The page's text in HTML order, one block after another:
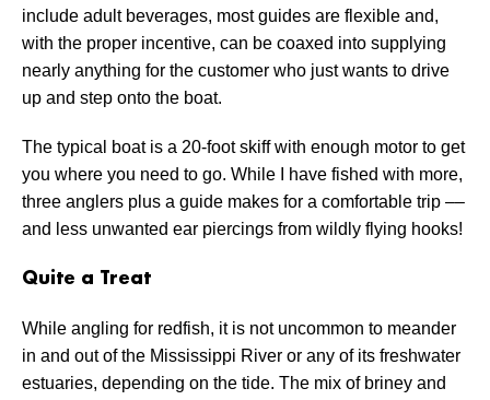
include adult beverages, most guides are flexible and,
with the proper incentive, can be coaxed into supplying
nearly anything for the customer who just wants to drive
up and step onto the boat.
The typical boat is a 20-foot skiff with enough motor to get
you where you need to go. While I have fished with more,
three anglers plus a guide makes for a comfortable trip ––
and less unwanted ear piercings from wildly flying hooks!
Quite a Treat
While angling for redfish, it is not uncommon to meander
in and out of the Mississippi River or any of its freshwater
estuaries, depending on the tide. The mix of briney and